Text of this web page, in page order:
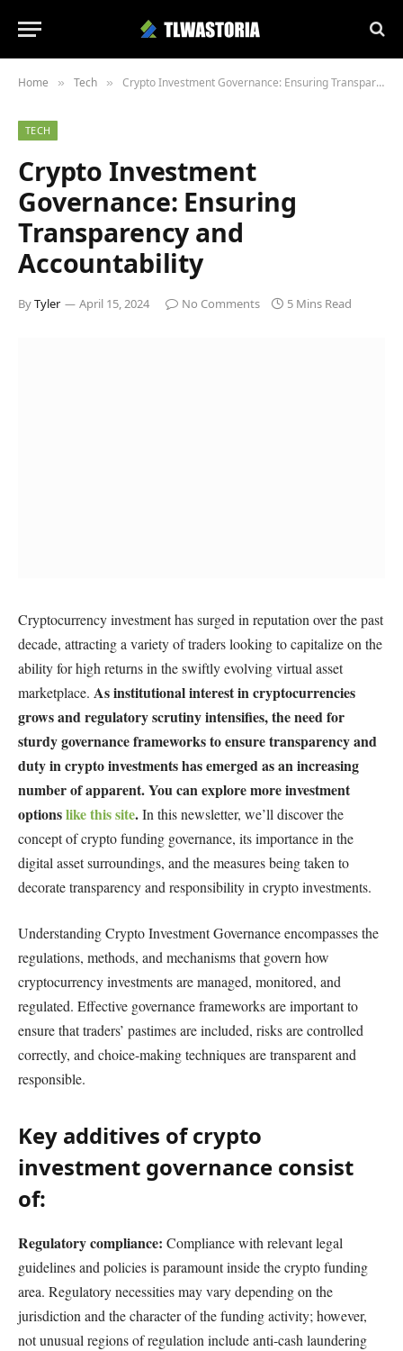
Home » Tech » Crypto Investment Governance: Ensuring Transparency and Accountability
TECH
Crypto Investment
Governance: Ensuring
Transparency and
Accountability
ByTyler April 15, 2024 No Comments 5 Mins Read
Cryptocurrency investment has surged in reputation over the past
decade, attracting a variety of traders looking to capitalize on the
ability for high returns in the swiftly evolving virtual asset
marketplace. As institutional interest in cryptocurrencies
grows and regulatory scrutiny intensifies, the need for
sturdy governance frameworks to ensure transparency and
duty in crypto investments has emerged as an increasing
number of apparent. You can explore more investment
optionslike this site.In this newsletter, we’ll discover the
concept of crypto funding governance, its importance in the
digital asset surroundings, and the measures being taken to
decorate transparency and responsibility in crypto investments.
Understanding Crypto Investment Governance encompasses the
regulations, methods, and mechanisms that govern how
cryptocurrency investments are managed, monitored, and
regulated. Effective governance frameworks are important to
ensure that traders’ pastimes are included, risks are controlled
correctly, and choice-making techniques are transparent and
responsible.
Key additives of crypto
investment governance consist
of:
Regulatory compliance: Compliance with relevant legal
guidelines and policies is paramount inside the crypto funding
area. Regulatory necessities may vary depending on the
jurisdiction and the character of the funding activity; however,
not unusual regions of regulation include anti-cash laundering